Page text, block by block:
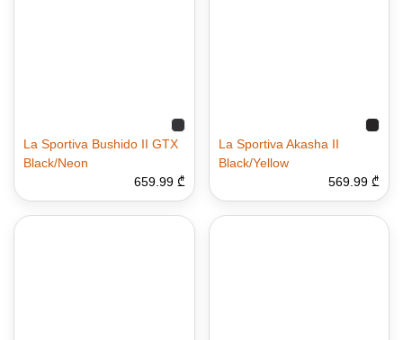
La Sportiva Bushido II GTX
Black/Neon
659.99 ₾
La Sportiva Akasha II
Black/Yellow
569.99 ₾